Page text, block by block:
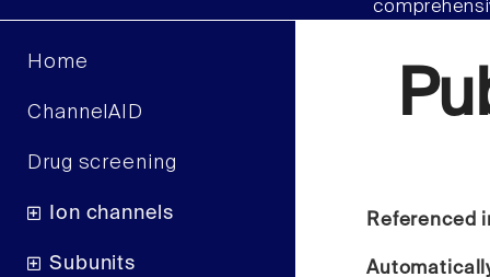
Home
ChannelAID
Drug screening
Ion channels
Subunits
Referenced